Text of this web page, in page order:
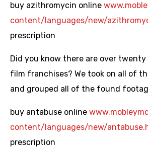
buy azithromycin online
content/languages/new/
prescription
Did you know there are over
film franchises? We took on all of
and grouped all of the found
buy antabuse online
content/languages/new/
prescription